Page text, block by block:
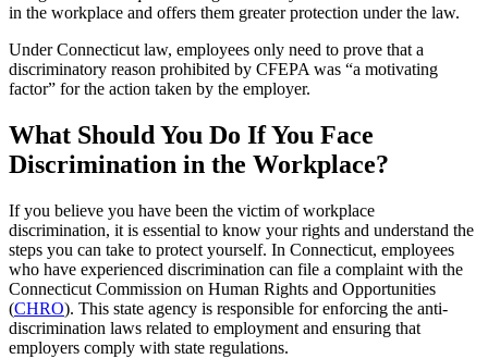
in the workplace and offers them greater protection under the law.
Under Connecticut law, employees only need to prove that a
discriminatory reason prohibited by CFEPA was “a motivating
factor” for the action taken by the employer.
What Should You Do If You Face
Discrimination in the Workplace?
If you believe you have been the victim of workplace
discrimination, it is essential to know your rights and understand the
steps you can take to protect yourself. In Connecticut, employees
who have experienced discrimination can file a complaint with the
Connecticut Commission on Human Rights and Opportunities
(CHRO). This state agency is responsible for enforcing the anti-
discrimination laws related to employment and ensuring that
employers comply with state regulations.